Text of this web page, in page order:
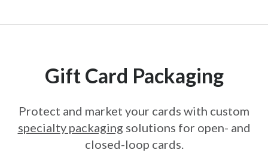
Gift Card Packaging
Protect and market your cards with custom
specialty packaging solutions for open- and
closed-loop cards.